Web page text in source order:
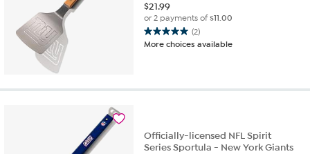
$21.99
or 2 payments of$11.00
(2)
5.0
out
stars.
More choices available
Officially-licensed NFL Spirit
Series Sportula - New York Giants